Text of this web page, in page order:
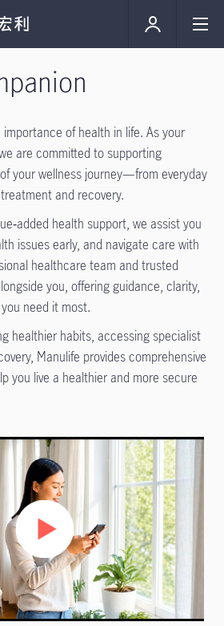
of health in life. As your
are committed to supporting
your wellness journey—from everyday
and recovery.
health support, we assist you
issues early, and navigate care with
healthcare team and trusted
you, offering guidance, clarity,
need it most.
healthier habits, accessing specialist
Manulife provides comprehensive
you live a healthier and more secure